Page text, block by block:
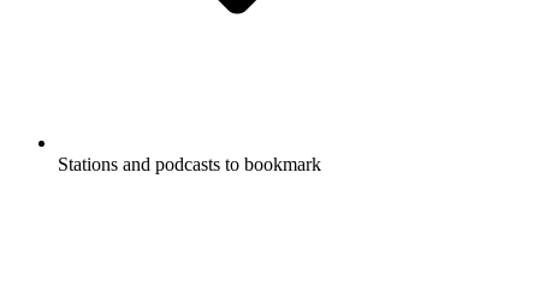
Stations and podcasts to bookmark